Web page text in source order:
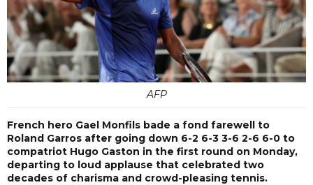
AFP
French hero Gael Monfils bade a fond farewell to
Roland Garros after going down 6-2 6-3 3-6 2-6 6-0 to
compatriot Hugo Gaston in the first round on Monday,
departing to loud applause that celebrated two
decades of charisma and crowd-pleasing tennis.